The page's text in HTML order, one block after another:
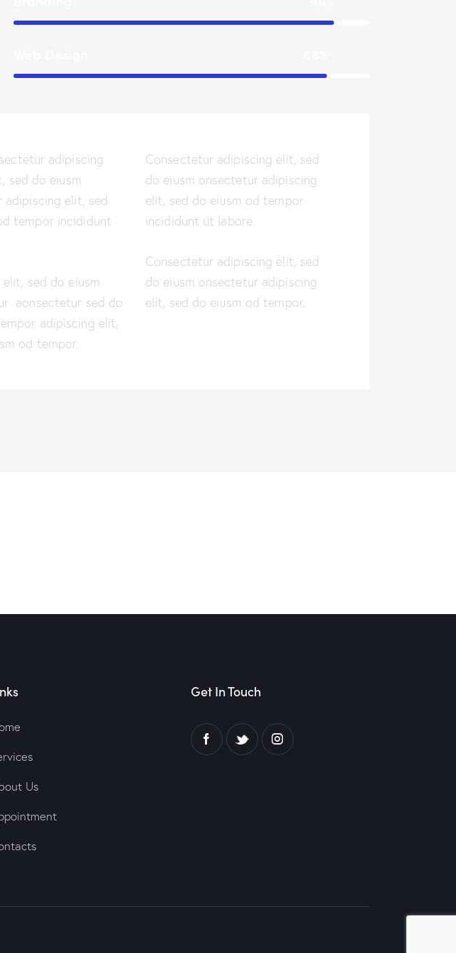
adipiscing
sed do eiusm
adipiscing elit, sed
tempor incididunt
sed do eiusm
aonsectetur sed do
adipiscing elit,
od tempor.
Consectetur adipiscing elit, sed
do eiusm onsectetur adipiscing
elit, sed do eiusm od tempor
incididunt ut labore.
Consectetur adipiscing elit, sed
do eiusm onsectetur adipiscing
elit, sed do eiusm od tempor.
Us
Get In Touch